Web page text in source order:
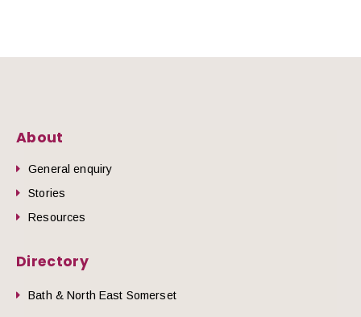
About
General enquiry
Stories
Resources
Directory
Bath & North East Somerset